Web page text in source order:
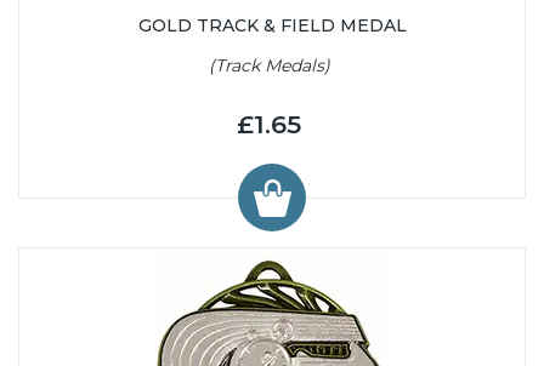
GOLD TRACK & FIELD MEDAL
(Track Medals)
£1.65